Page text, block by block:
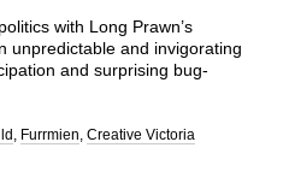
with Long Prawn’s
unpredictable and invigorating
and surprising bug-
Furrmien Creative Victoria